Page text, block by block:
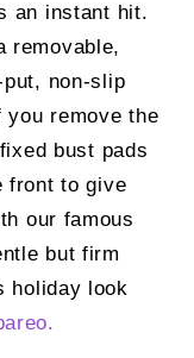
an instant hit.
removable,
non-slip
remove the
bust pads
front to give
our famous
but firm
holiday look